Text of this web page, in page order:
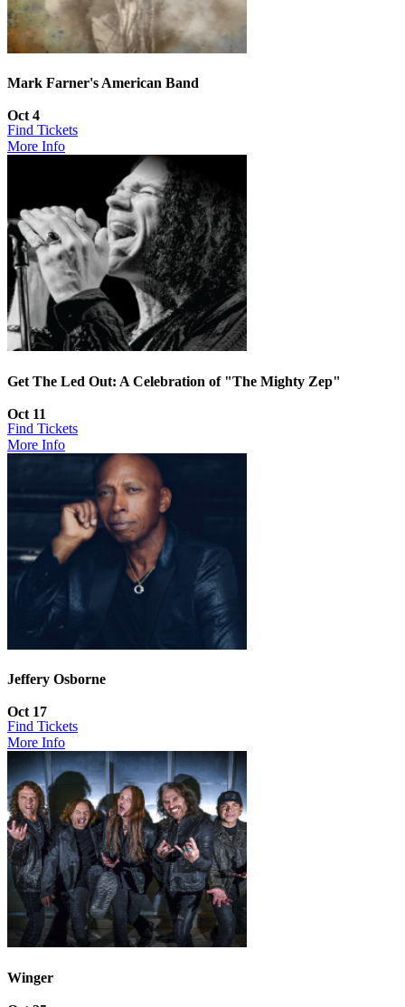
Mark Farner's American Band
Oct 4
Find Tickets
More Info
Get The Led Out: A Celebration of "The Mighty Zep"
Oct 11
Find Tickets
More Info
Jeffery Osborne
Oct 17
Find Tickets
More Info
Winger